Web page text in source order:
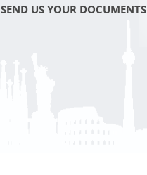
SEND US YOUR DOCUMENTS